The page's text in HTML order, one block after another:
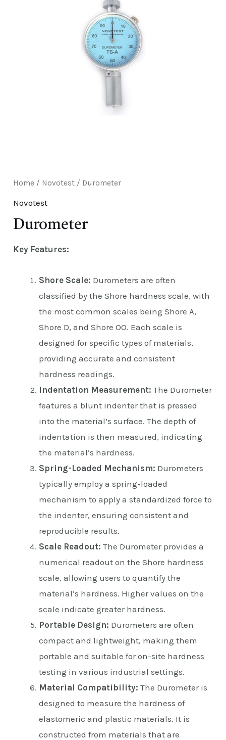
Home / Novotest / Durometer
Novotest
Durometer
Key Features:
Shore Scale: Durometers are often
classified by the Shore hardness scale, with
the most common scales being Shore A,
Shore D, and Shore OO. Each scale is
designed for specific types of materials,
providing accurate and consistent
hardness readings.
Indentation Measurement: The Durometer
features a blunt indenter that is pressed
into the material’s surface. The depth of
indentation is then measured, indicating
the material’s hardness.
Spring-Loaded Mechanism: Durometers
typically employ a spring-loaded
mechanism to apply a standardized force to
the indenter, ensuring consistent and
reproducible results.
Scale Readout: The Durometer provides a
numerical readout on the Shore hardness
scale, allowing users to quantify the
material’s hardness. Higher values on the
scale indicate greater hardness.
Portable Design: Durometers are often
compact and lightweight, making them
portable and suitable for on-site hardness
testing in various industrial settings.
Material Compatibility: The Durometer is
designed to measure the hardness of
elastomeric and plastic materials. It is
constructed from materials that are